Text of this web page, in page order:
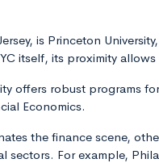
is Princeton
itself, its proximity
offers robust programs
Economics.
the finance scene,
sectors. For example,